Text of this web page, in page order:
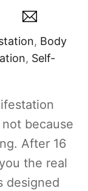
, Body
, Self-
because
After 16
the real
designed